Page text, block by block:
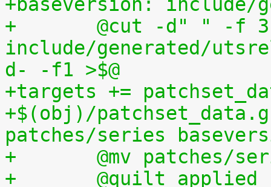
+	@cut -d" " -f 3
include/generated/
d- -f1 >$@
+targets +=
+$(obj)/
patches/series
+	@mv
+	@quilt applied | sed s,^patches/,,